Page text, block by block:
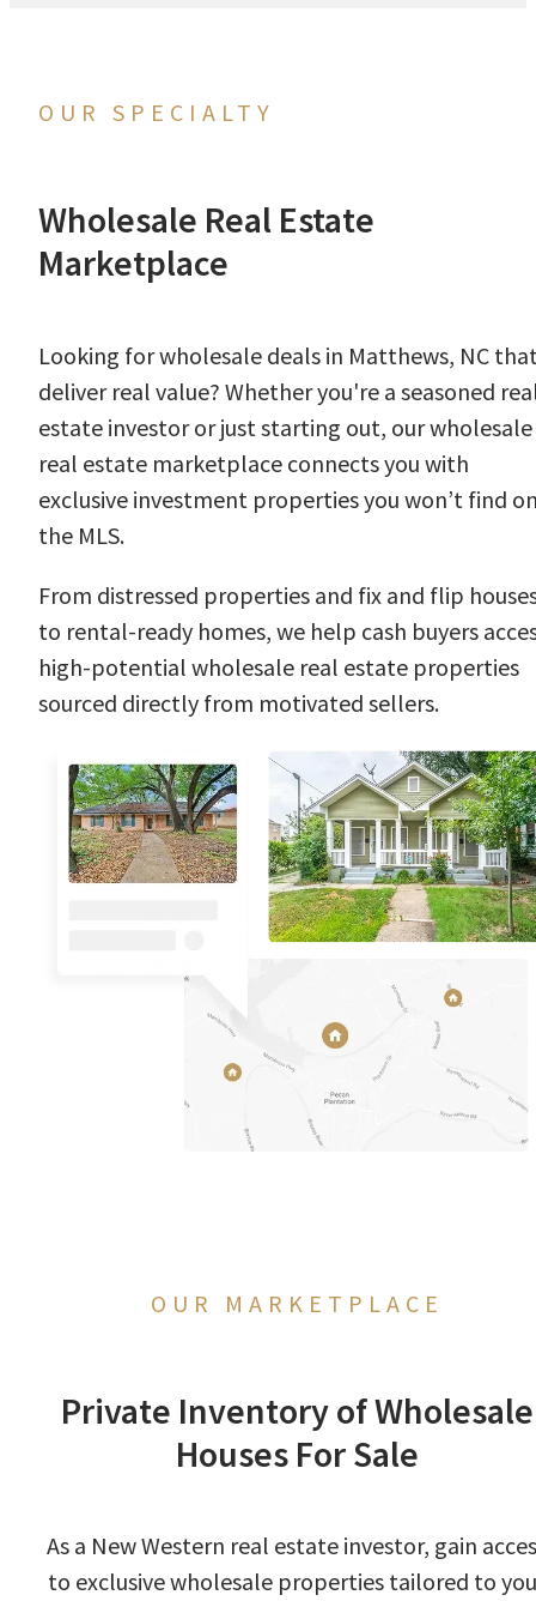
OUR SPECIALTY
Wholesale Real Estate
Marketplace
Looking for wholesale deals in Matthews, NC
deliver real value? Whether you're a seasoned
estate investor or just starting out, our wholesale
real estate marketplace connects you with
exclusive investment properties you won’t find
the MLS.
From distressed properties and fix and flip
to rental-ready homes, we help cash buyers
high-potential wholesale real estate properties
sourced directly from motivated sellers.
OUR MARKETPLACE
Private Inventory of Wholesale
Houses For Sale
As a New Western real estate investor, gain
to exclusive wholesale properties tailored to